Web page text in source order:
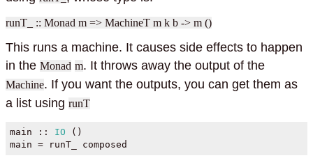
runT_ :: Monad m => MachineT m k b -> m ()
This runs a machine. It causes side effects to happen
in the Monad m. It throws away the output of the
Machine. If you want the outputs, you can get them as
a list using runT
main :: IO ()
main = runT_ composed